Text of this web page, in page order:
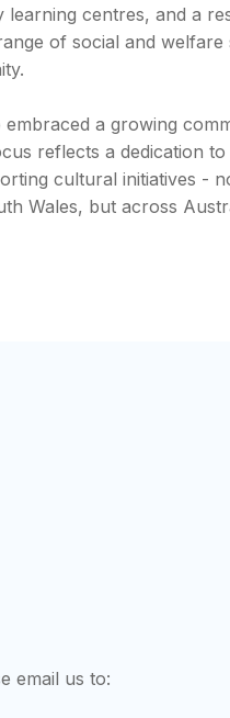
centres, and a
of social and welfare
a growing
reflects a dedication
cultural initiatives -
Wales, but across
email us to: